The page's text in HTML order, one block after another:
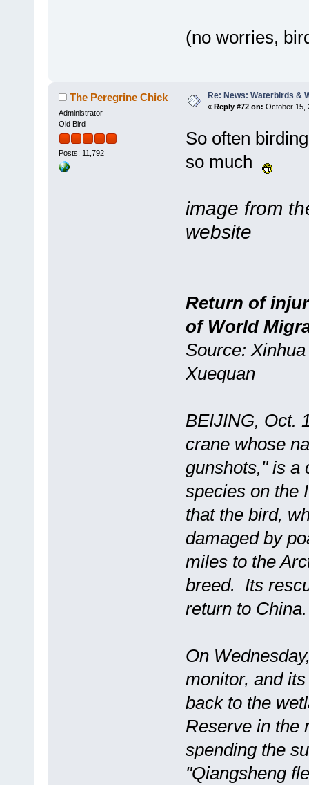
(no worries,
The Peregrine Chick
Administrator
Old Bird
Posts: 11,792
Re: News: Waterbirds &
« Reply #72 on: October 15,
So often
so much
image from
website
Return of
of World
Source:
Xuequan
BEIJING, Oct.
crane whose
gunshots," is a
species on the
that the bird,
damaged by
miles to the
breed. Its
return to
On
monitor, and
back to the
Reserve in the
spending the
"Qiangsheng